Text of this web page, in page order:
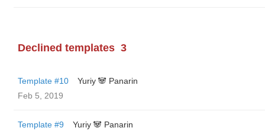
Declined templates 3
Template #10
Yuriy 🐼 Panarin
Feb 5, 2019
Template #9
Yuriy 🐼 Panarin